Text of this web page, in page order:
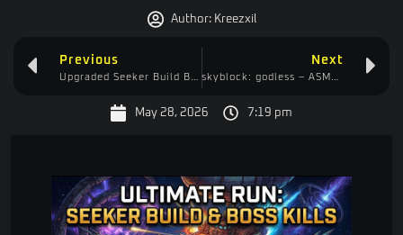
Author:Kreezxil
Previous Next
May 28, 2026 7:19 pm